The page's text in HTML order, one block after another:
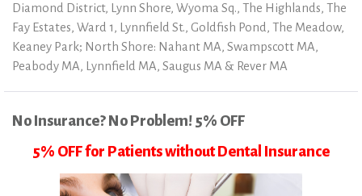
Diamond District, Lynn Shore, Wyoma Sq., The Highlands, The
Fay Estates, Ward 1, Lynnfield St., Goldfish Pond, The Meadow,
Keaney Park; North Shore: Nahant MA, Swampscott MA,
Peabody MA, Lynnfield MA, Saugus MA & Rever MA
No Insurance? No Problem! 5% OFF
5% OFF for Patients without Dental Insurance